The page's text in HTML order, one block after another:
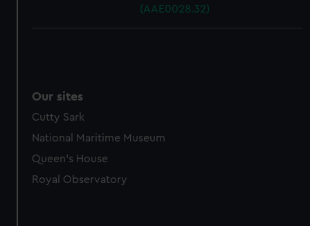
(AAE0028.32)
Our sites
Cutty Sark
National Maritime Museum
Queen's House
Royal Observatory